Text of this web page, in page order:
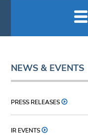
NEWS & EVENTS
PRESS RELEASES
IR EVENTS